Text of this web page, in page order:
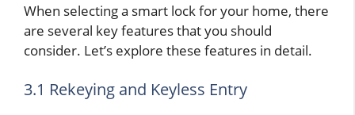
When selecting a smart lock for your home, there
are several key features that you should
consider. Let’s explore these features in detail.
3.1 Rekeying and Keyless Entry